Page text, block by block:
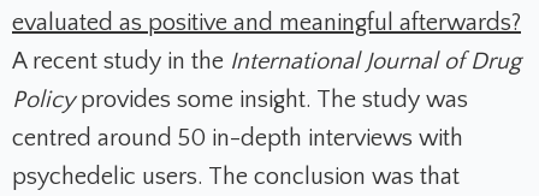
evaluated as positive and meaningful afterwards?
A recent study in the International Journal of Drug
Policyprovides some insight. The study was
centred around 50 in-depth interviews with
psychedelic users. The conclusion was that